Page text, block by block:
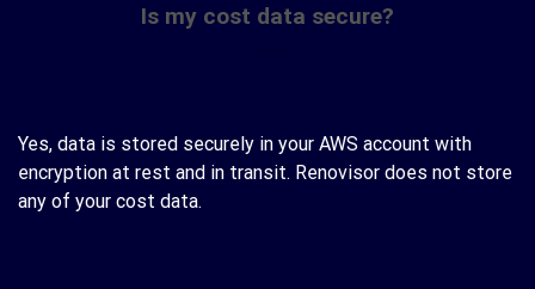
Is my cost data secure?
Yes, data is stored securely in your AWS account with
encryption at rest and in transit. Renovisor does not store
any of your cost data.